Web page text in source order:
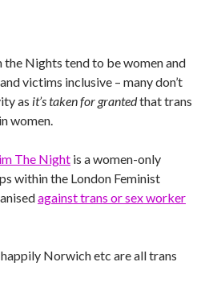
Nights tend to be women and
victims inclusive – many don’t
as it’s taken for grantedthat trans
women.
The Night is a women-only
within the London Feminist
against trans or sex worker
happily Norwich etc are all trans